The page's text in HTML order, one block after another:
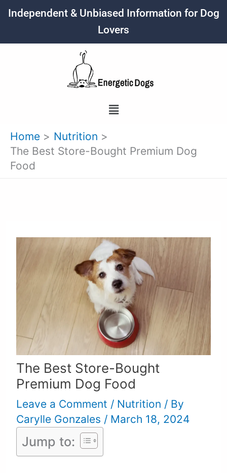
Skip
content
Independent & Unbiased Information for Dog
Lovers
Menu
Home
Nutrition
The Best Store-Bought Premium Dog
Food
The Best Store-Bought
Premium Dog Food
Leave a Comment / Nutrition / By
Carylle Gonzales / March 18, 2024
Jump to: